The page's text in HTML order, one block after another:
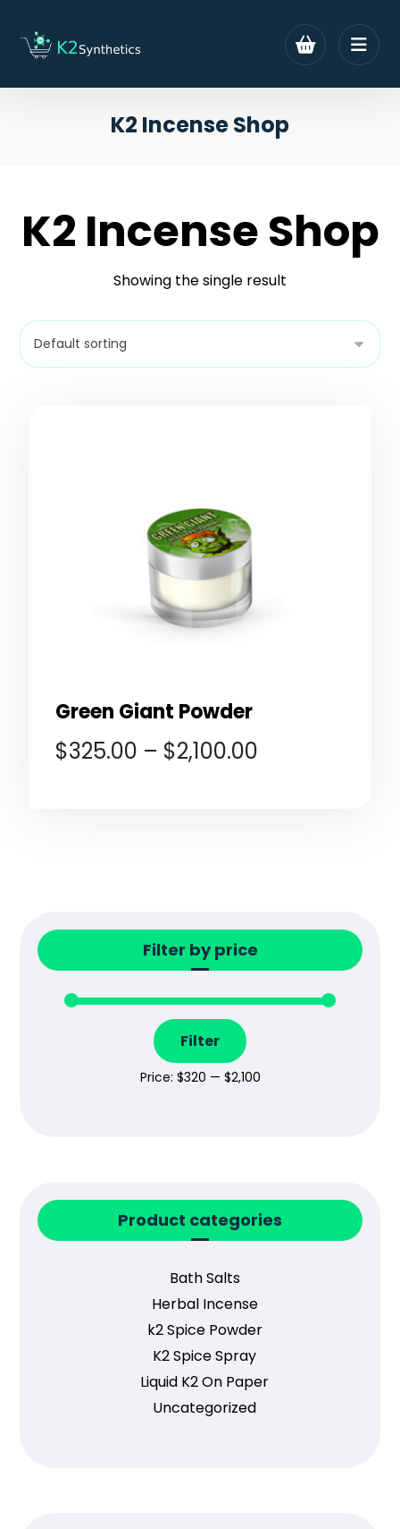
K2 Incense Shop
K2 Incense Shop
Showing the single result
Green Giant Powder
$325.00 – $2,100.00
Filter by price
Filter
Price: $320 — $2,100
Product categories
Bath Salts
Herbal Incense
k2 Spice Powder
K2 Spice Spray
Liquid K2 On Paper
Uncategorized